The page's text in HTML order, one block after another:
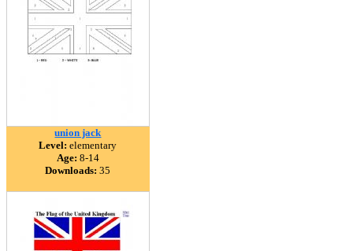
union jack
Level: elementary
Age: 8-14
Downloads: 35